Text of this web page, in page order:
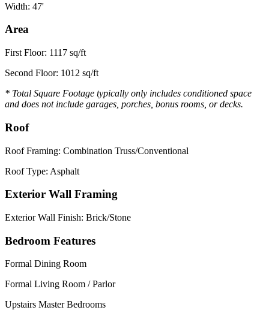
Width: 47'
Area
First Floor: 1117 sq/ft
Second Floor: 1012 sq/ft
* Total Square Footage typically only includes conditioned space
and does not include garages, porches, bonus rooms, or decks.
Roof
Roof Framing: Combination Truss/Conventional
Roof Type: Asphalt
Exterior Wall Framing
Exterior Wall Finish: Brick/Stone
Bedroom Features
Formal Dining Room
Formal Living Room / Parlor
Upstairs Master Bedrooms